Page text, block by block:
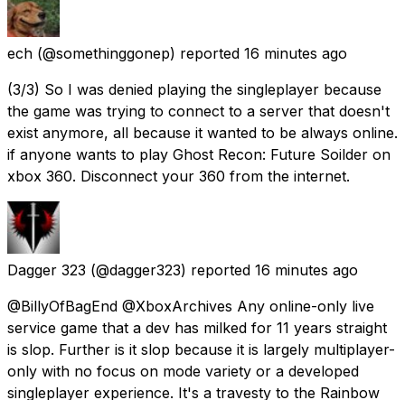
ech (@somethinggonep) reported 16 minutes ago
(3/3) So I was denied playing the singleplayer because
the game was trying to connect to a server that doesn't
exist anymore, all because it wanted to be always online.
if anyone wants to play Ghost Recon: Future Soilder on
xbox 360. Disconnect your 360 from the internet.
Dagger 323 (@dagger323) reported 16 minutes ago
@BillyOfBagEnd @XboxArchives Any online-only live
service game that a dev has milked for 11 years straight
is slop. Further is it slop because it is largely multiplayer-
only with no focus on mode variety or a developed
singleplayer experience. It's a travesty to the Rainbow